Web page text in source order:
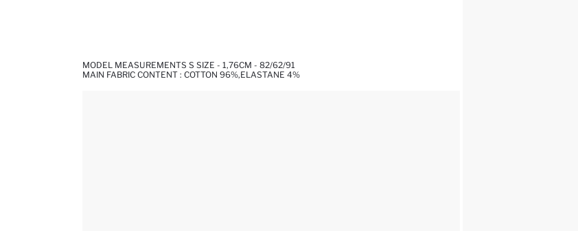
MODEL MEASUREMENTS S SIZE - 1,76CM - 82/62/91
MAIN FABRIC CONTENT : COTTON 96%,ELASTANE 4%